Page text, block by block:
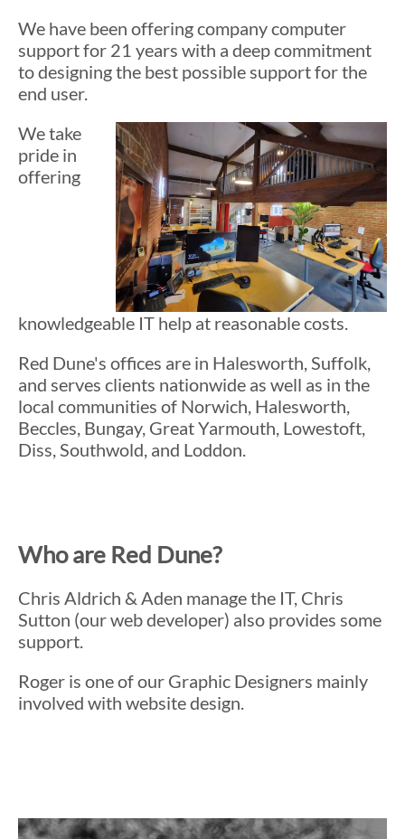
We have been offering company computer
support for 21 years with a deep commitment
to designing the best possible support for the
end user.
We take
pride in
offering
knowledgeable IT help at reasonable costs.
Red Dune's offices are in Halesworth, Suffolk,
and serves clients nationwide as well as in the
local communities of Norwich, Halesworth,
Beccles, Bungay, Great Yarmouth, Lowestoft,
Diss, Southwold, and Loddon.
Who are Red Dune?
Chris Aldrich & Aden manage the IT, Chris
Sutton (our web developer) also provides some
support.
Roger is one of our Graphic Designers mainly
involved with website design.